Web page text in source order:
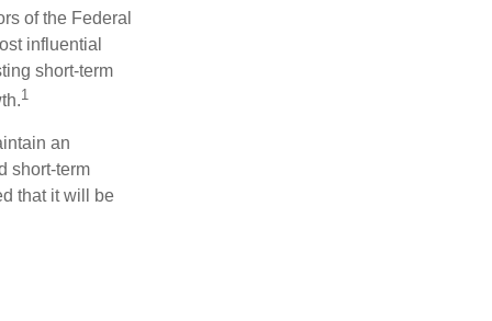
of the Federal
influential
short-term
1
an
short-term
that it will be